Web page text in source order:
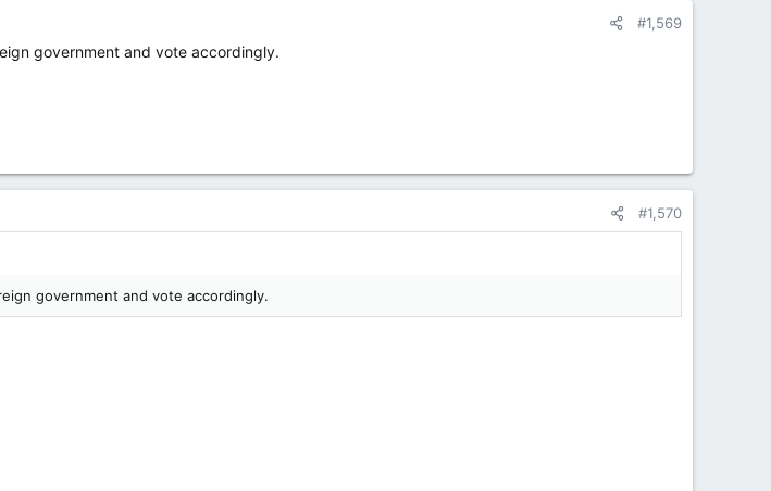
#1,569
government and vote accordingly.
#1,570
government and vote accordingly.